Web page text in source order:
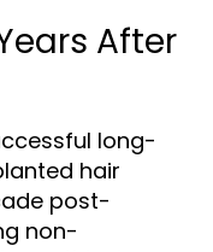
After
long-
hair
post-
non-